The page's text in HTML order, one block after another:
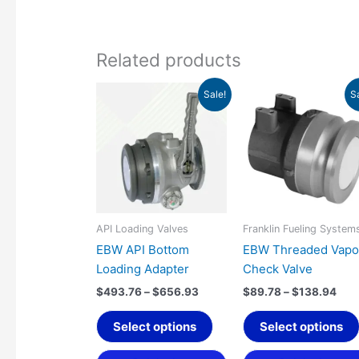
Related products
Sale!
API Loading Valves
EBW API Bottom
Loading Adapter
$493.76–$656.93
Price
range:
$493.76
$656.93
Select options
This
product
multiple
variants.
chosen
product
Franklin Fueling
EBW Threaded
Check Valve
$89.78 – $138.94
Select options